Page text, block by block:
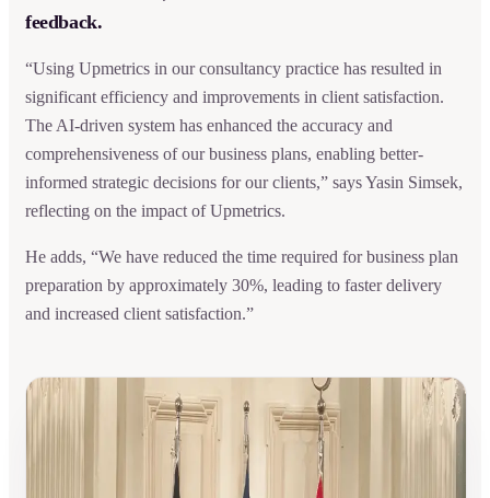
feedback.
“Using Upmetrics in our consultancy practice has resulted in
significant efficiency and improvements in client satisfaction.
The AI-driven system has enhanced the accuracy and
comprehensiveness of our business plans, enabling better-
informed strategic decisions for our clients,” says Yasin Simsek,
reflecting on the impact of Upmetrics.
He adds, “We have reduced the time required for business plan
preparation by approximately 30%, leading to faster delivery
and increased client satisfaction.”